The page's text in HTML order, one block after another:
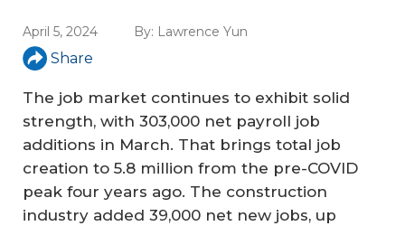
April 5, 2024 By: Lawrence Yun
Share
The job market continues to exhibit solid
strength, with 303,000 net payroll job
additions in March. That brings total job
creation to 5.8 million from the pre-COVID
peak four years ago. The construction
industry added 39,000 net new jobs, up